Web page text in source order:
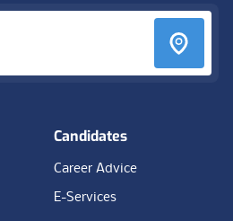
Candidates
Career Advice
E-Services